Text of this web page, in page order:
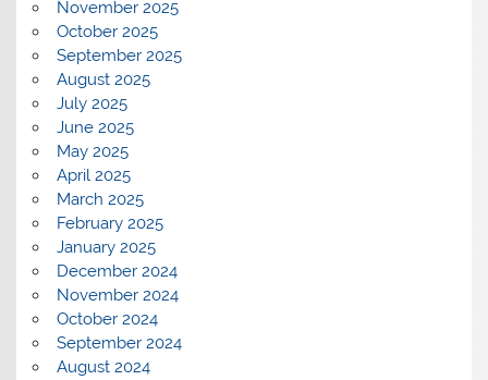
November 2025
October 2025
September 2025
August 2025
July 2025
June 2025
May 2025
April 2025
March 2025
February 2025
January 2025
December 2024
November 2024
October 2024
September 2024
August 2024